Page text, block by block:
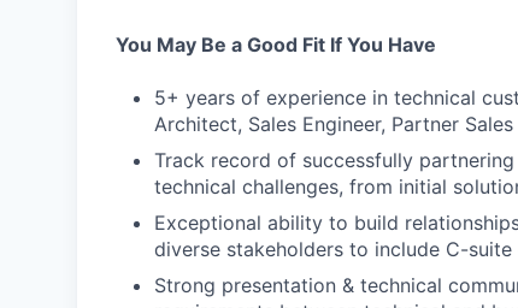
You May Be a Good Fit If You Have
5+ years of experience in technical
Architect, Sales Engineer, Partner
Track record of successfully
technical challenges, from initial
Exceptional ability to build
diverse stakeholders to include C-
Strong presentation & technical